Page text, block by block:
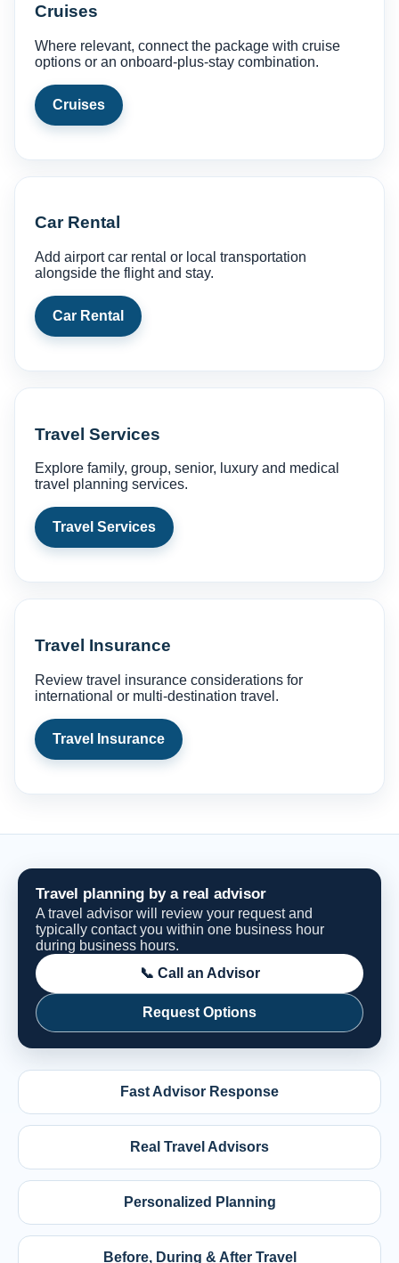
Cruises
Where relevant, connect the package with cruise
options or an onboard-plus-stay combination.
Cruises
Car Rental
Add airport car rental or local transportation
alongside the flight and stay.
Car Rental
Travel Services
Explore family, group, senior, luxury and medical
travel planning services.
Travel Services
Travel Insurance
Review travel insurance considerations for
international or multi-destination travel.
Travel Insurance
Travel planning by a real advisor
A travel advisor will review your request and
typically contact you within one business hour
during business hours.
📞 Call an Advisor
Request Options
Fast Advisor Response
Real Travel Advisors
Personalized Planning
Before, During & After Travel